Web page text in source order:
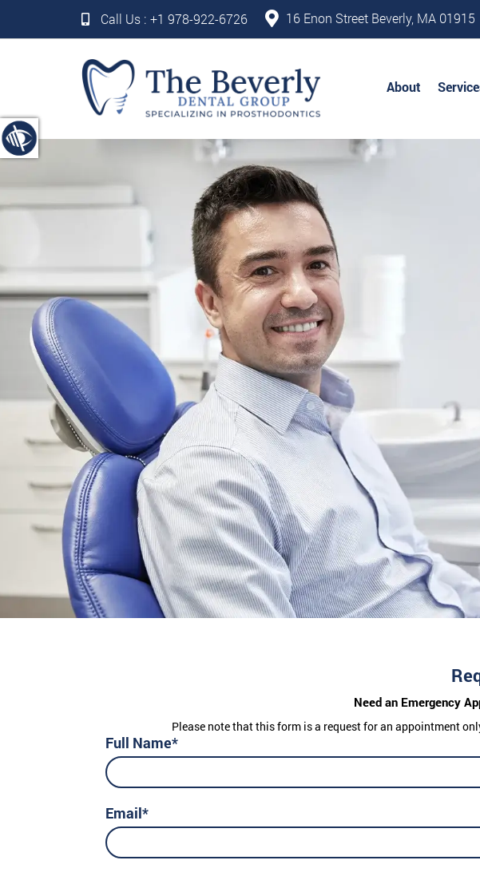
Call Us : +1 978-922-6726 16 Enon Street Beverly, MA 01915
About
Need an Emergency
Please note that this form is a request for an appointment
Full Name*
Email*